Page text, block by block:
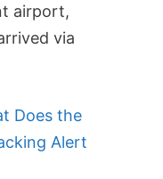
airport,
via
Does the
Alert